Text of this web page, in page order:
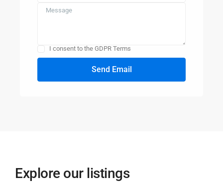
I consent to the GDPR Terms
Send Email
Explore our listings